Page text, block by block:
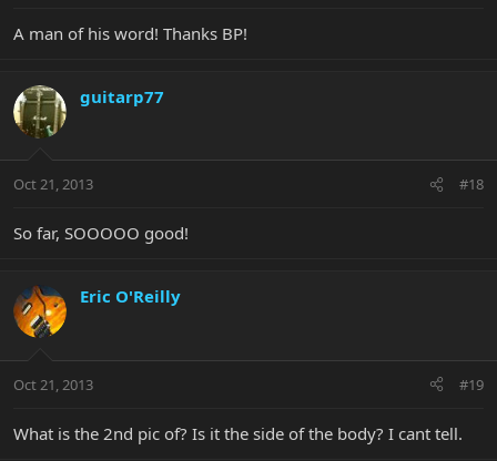
A man of his word! Thanks BP!
guitarp77
Oct 21, 2013 #18
So far, SOOOOO good!
Eric O'Reilly
Oct 21, 2013 #19
What is the 2nd pic of? Is it the side of the body? I cant tell.